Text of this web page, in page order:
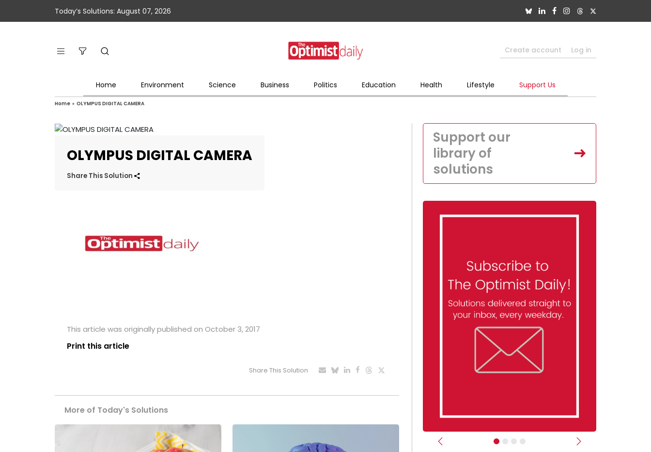
Today’s Solutions: August 07, 2026
Create account Log in
Home Environment Science Business Politics Education Health Lifestyle Support Us
Home » OLYMPUS DIGITAL CAMERA
OLYMPUS DIGITAL CAMERA
Share This Solution
This article was originally published on October 3, 2017
Print this article
Share This Solution
More of Today's Solutions
Support our
library of
solutions
Previous Next